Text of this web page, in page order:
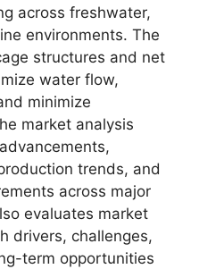
across freshwater,
environments. The
structures and net
water flow,
minimize
market analysis
trends, and
across major
evaluates market
drivers, challenges,
term opportunities